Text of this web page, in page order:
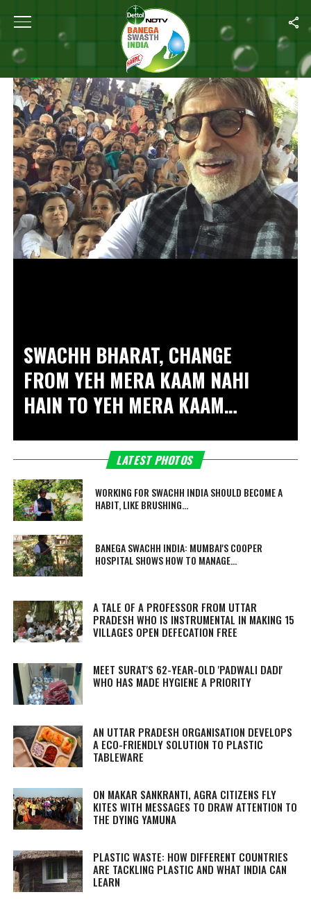
Home
SWACHH BHARAT, CHANGE
FROMYEH MERA KAAM NAHI
HAIN TOYEH MERA KAAM
BACHCHAN LATEST PHOTOS
WORKING FOR SWACHH INDIA SHOULD BECOME A
HABIT, LIKE BRUSHING...
BANEGA SWACHH INDIA: MUMBAI'S COOPER
HOSPITAL SHOWS HOW TO MANAGE...
A TALE OF A PROFESSOR FROM UTTAR
PRADESH WHO IS INSTRUMENTAL IN MAKING 15
VILLAGES OPEN DEFECATION FREE
MEET SURAT'S 62-YEAR-OLD 'PADWALI DADI'
WHO HAS MADE HYGIENE A PRIORITY
AN UTTAR PRADESH ORGANISATION DEVELOPS
A ECO-FRIENDLY SOLUTION TO PLASTIC
TABLEWARE
ON MAKAR SANKRANTI, AGRA CITIZENS FLY
KITES WITH MESSAGES TO DRAW ATTENTION TO
THE DYING YAMUNA
PLASTIC WASTE: HOW DIFFERENT COUNTRIES
ARE TACKLING PLASTIC AND WHAT INDIA CAN
LEARN